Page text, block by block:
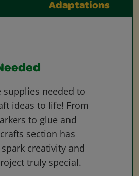
Adaptations
supplies needed to
ideas to life! From
to glue and
section has
creativity and
truly special.